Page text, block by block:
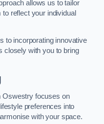
allows us to tailor
reflect your individual
to incorporating innovative
closely with you to bring
Oswestry focuses on
preferences into
with your space.